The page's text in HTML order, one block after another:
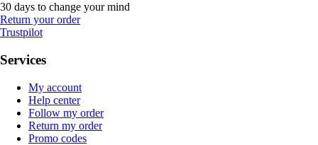
30 days to change your mind
Return your order
Trustpilot
Services
My account
Help center
Follow my order
Return my order
Promo codes